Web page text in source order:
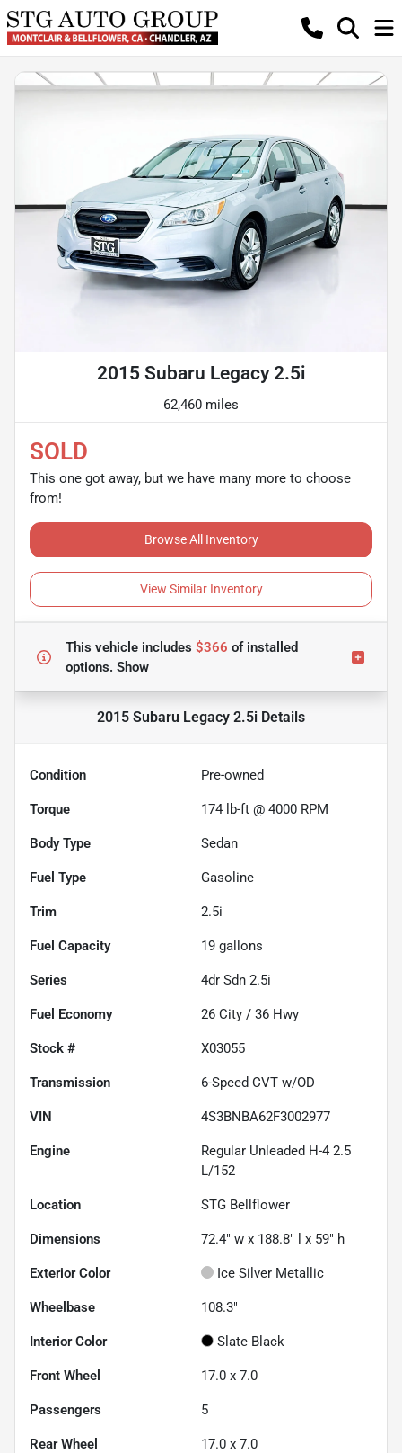
2015 Subaru Legacy 2.5i
62,460 miles
SOLD
This one got away, but we have many more to choose
from!
Browse All Inventory
View Similar Inventory
This vehicle includes $366 ofinstalled
options. Show
2015 Subaru Legacy 2.5i Details
Condition Pre-owned
Torque 174 lb-ft @ 4000 RPM
Body Type Sedan
Fuel Type Gasoline
Trim 2.5i
Fuel Capacity 19 gallons
Series 4dr Sdn 2.5i
Fuel Economy 26 City / 36 Hwy
Stock # X03055
Transmission 6-Speed CVT w/OD
VIN 4S3BNBA62F3002977
Engine
Regular Unleaded H-4 2.5
L/152
Location STG Bellflower
Dimensions 72.4" w x 188.8" l x 59" h
Exterior Color Ice Silver Metallic
Wheelbase 108.3"
Interior Color Slate Black
Front Wheel 17.0 x 7.0
Passengers 5
Rear Wheel 17.0 x 7.0